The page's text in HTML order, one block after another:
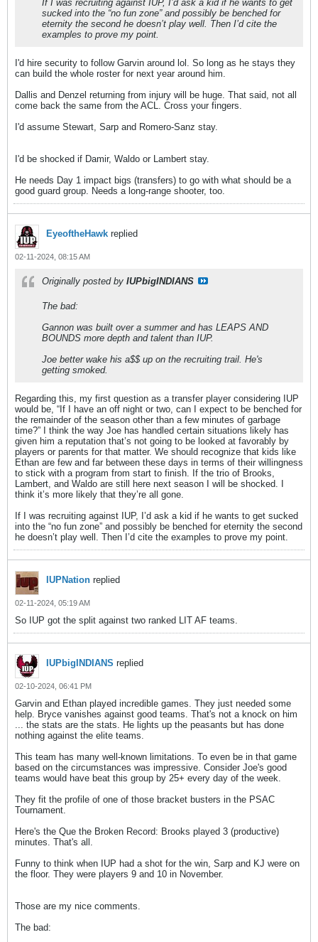
If I was recruiting against IUP, I’d ask a kid if he wants to get
sucked into the “no fun zone” and possibly be benched for
eternity the second he doesn’t play well. Then I’d cite the
examples to prove my point.
I'd hire security to follow Garvin around lol. So long as he stays they
can build the whole roster for next year around him.
Dallis and Denzel returning from injury will be huge. That said, not all
come back the same from the ACL. Cross your fingers.
I'd assume Stewart, Sarp and Romero-Sanz stay.
​​​​​​I'd be shocked if Damir, Waldo or Lambert stay.
He needs Day 1 impact bigs (transfers) to go with what should be a
good guard group. Needs a long-range shooter, too.
EyeoftheHawk replied
02-11-2024, 08:15 AM
Originally posted by IUPbigINDIANS
The bad:
Gannon was built over a summer and has LEAPS AND
BOUNDS more depth and talent than IUP.
Joe better wake his a$$ up on the recruiting trail. He's
getting smoked.
Regarding this, my first question as a transfer player considering IUP
would be, “If I have an off night or two, can I expect to be benched for
the remainder of the season other than a few minutes of garbage
time?” I think the way Joe has handled certain situations likely has
given him a reputation that’s not going to be looked at favorably by
players or parents for that matter. We should recognize that kids like
Ethan are few and far between these days in terms of their willingness
to stick with a program from start to finish. If the trio of Brooks,
Lambert, and Waldo are still here next season I will be shocked. I
think it’s more likely that they’re all gone.
If I was recruiting against IUP, I’d ask a kid if he wants to get sucked
into the “no fun zone” and possibly be benched for eternity the second
he doesn’t play well. Then I’d cite the examples to prove my point.
IUPNation replied
02-11-2024, 05:19 AM
So IUP got the split against two ranked LIT AF teams.
IUPbigINDIANS replied
02-10-2024, 06:41 PM
Garvin and Ethan played incredible games. They just needed some
help. Bryce vanishes against good teams. That's not a knock on him
... the stats are the stats. He lights up the peasants but has done
nothing against the elite teams.
This team has many well-known limitations. To even be in that game
based on the circumstances was impressive. Consider Joe's good
teams would have beat this group by 25+ every day of the week.
They fit the profile of one of those bracket busters in the PSAC
Tournament.
Here's the Que the Broken Record: Brooks played 3 (productive)
minutes. That's all.
Funny to think when IUP had a shot for the win, Sarp and KJ were on
the floor. They were players 9 and 10 in November.
Those are my nice comments.
The bad: